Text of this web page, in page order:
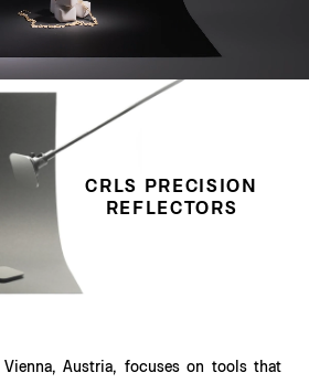
Austria, focuses on tools that
CRLS PRECISION
REFLECTORS